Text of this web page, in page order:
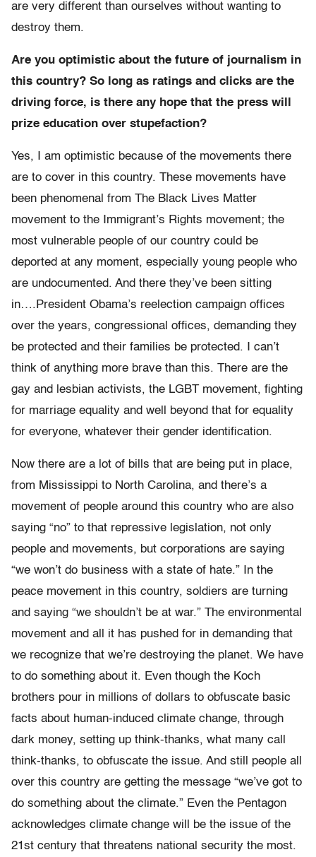
are very different than ourselves without wanting to
destroy them.
Are you optimistic about the future of journalism in
this country? So long as ratings and clicks are the
driving force, is there any hope that the press will
prize education over stupefaction?
Yes, I am optimistic because of the movements there
are to cover in this country. These movements have
been phenomenal from The Black Lives Matter
movement to the Immigrant’s Rights movement; the
most vulnerable people of our country could be
deported at any moment, especially young people who
are undocumented. And there they’ve been sitting
in….President Obama’s reelection campaign offices
over the years, congressional offices, demanding they
be protected and their families be protected. I can’t
think of anything more brave than this. There are the
gay and lesbian activists, the LGBT movement, fighting
for marriage equality and well beyond that for equality
for everyone, whatever their gender identification.
Now there are a lot of bills that are being put in place,
from Mississippi to North Carolina, and there’s a
movement of people around this country who are also
saying “no” to that repressive legislation, not only
people and movements, but corporations are saying
“we won’t do business with a state of hate.” In the
peace movement in this country, soldiers are turning
and saying “we shouldn’t be at war.” The environmental
movement and all it has pushed for in demanding that
we recognize that we’re destroying the planet. We have
to do something about it. Even though the Koch
brothers pour in millions of dollars to obfuscate basic
facts about human-induced climate change, through
dark money, setting up think-thanks, what many call
think-thanks, to obfuscate the issue. And still people all
over this country are getting the message “we’ve got to
do something about the climate.” Even the Pentagon
acknowledges climate change will be the issue of the
21st century that threatens national security the most.